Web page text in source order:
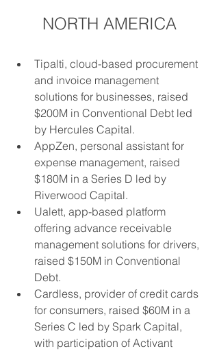
NORTH AMERICA
Tipalti, cloud-based procurement
and invoice management
solutions for businesses, raised
$200M in Conventional Debt led
by Hercules Capital.
AppZen, personal assistant for
expense management, raised
$180M in a Series D led by
Riverwood Capital.
Ualett, app-based platform
offering advance receivable
management solutions for drivers,
raised $150M in Conventional
Debt.
Cardless, provider of credit cards
for consumers, raised $60M in a
Series C led by Spark Capital,
with participation of Activant